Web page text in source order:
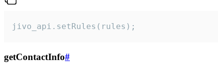
jivo_api.setRules(rules);
getContactInfo#